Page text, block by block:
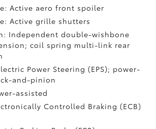
Active aero front spoiler
Active grille shutters
Independent double-wishbone
coil spring multi-link rear
Power Steering (EPS); power-
and-pinion
assisted
Controlled Braking (ECB)